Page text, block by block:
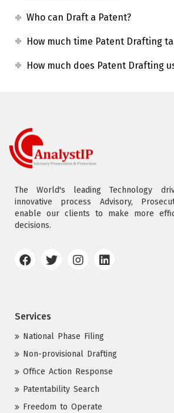
Who can Draft a Patent?
How much time Patent Drafting
How much does Patent Drafting
The World's leading Technology
innovative process Advisory,
enable our clients to make more
decisions.
Services
National Phase Filing
Non-provisional Drafting
Office Action Response
Patentability Search
Freedom to Operate